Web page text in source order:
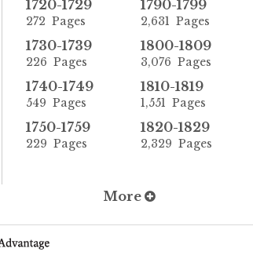
1720-1729
272 Pages
1730-1739
226 Pages
1740-1749
549 Pages
1750-1759
229 Pages
1790-1799
2,631 Pages
1800-1809
3,076 Pages
1810-1819
1,551 Pages
1820-1829
2,329 Pages
More